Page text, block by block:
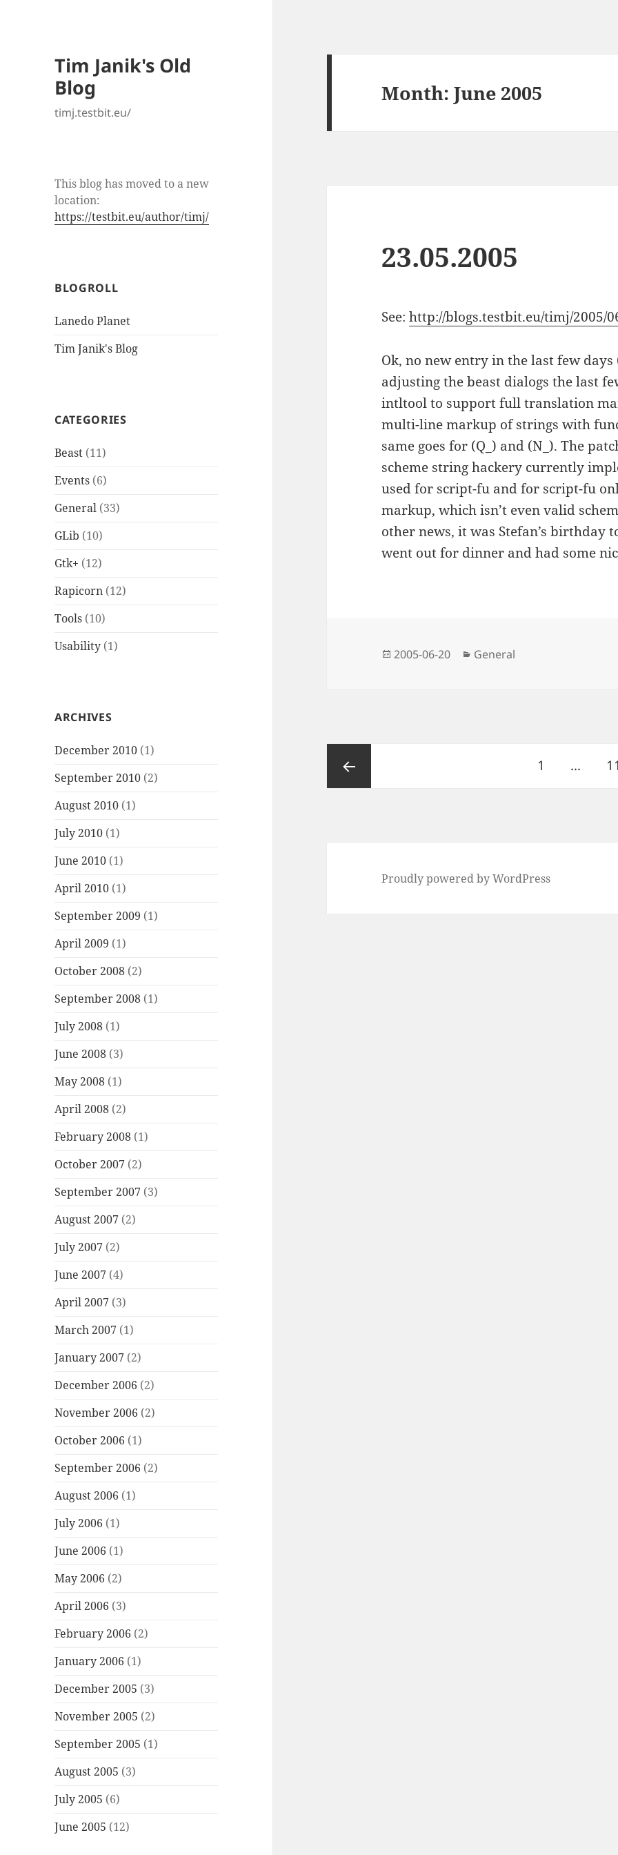
Tim Janik's Old
Blog
timj.testbit.eu/
This blog has moved to a new
location:
https://testbit.eu/author/timj/
BLOGROLL
Lanedo Planet
Tim Janik's Blog
CATEGORIES
Beast (11)
Events (6)
General (33)
GLib (10)
Gtk+ (12)
Rapicorn (12)
Tools (10)
Usability (1)
ARCHIVES
December 2010 (1)
September 2010 (2)
August 2010 (1)
July 2010 (1)
June 2010 (1)
April 2010 (1)
September 2009 (1)
April 2009 (1)
October 2008 (2)
September 2008 (1)
July 2008 (1)
June 2008 (3)
May 2008 (1)
April 2008 (2)
February 2008 (1)
October 2007 (2)
September 2007 (3)
August 2007 (2)
July 2007 (2)
June 2007 (4)
April 2007 (3)
March 2007 (1)
January 2007 (2)
December 2006 (2)
November 2006 (2)
October 2006 (1)
September 2006 (2)
August 2006 (1)
July 2006 (1)
June 2006 (1)
May 2006 (2)
April 2006 (3)
February 2006 (2)
January 2006 (1)
December 2005 (3)
November 2005 (2)
September 2005 (1)
August 2005 (3)
July 2005 (6)
June 2005 (12)
Month:June 2005
23.05.2005
See:http://blogs.testbit.eu/timj/2005/
Ok, no new entry in the last few days
adjusting the beast dialogs the last
intltool to support full translation
multi-line markup of strings with
same goes for (Q_) and (N_). The
scheme string hackery currently
used for script-fu and for script-fu
markup, which isn’t even valid
other news, it was Stefan’s birthday
went out for dinner and had some
Posted
2005-06-20 Categories
General
pagination
Page
1 … 11
Proudly powered by WordPress